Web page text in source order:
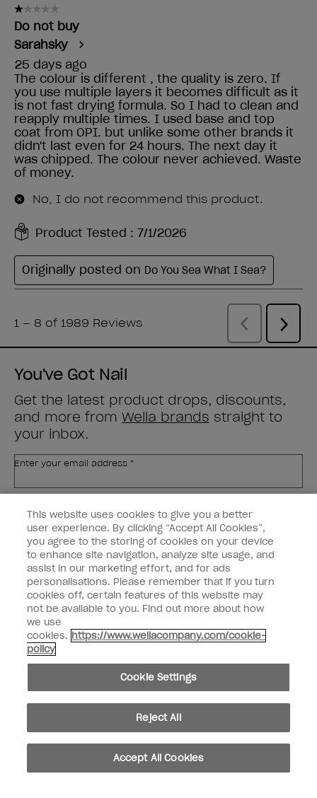
You've Got Nail
Get the latest product drops, discounts,
and more from Wella brands straight to
your inbox.
Enter your email address *
Nail Professional
SIGN ME UP
OPI Experience
Shop OPI
Connect with OPI
Customer Information
This website uses cookies to give you a better
user experience. By clicking “Accept All Cookies”,
you agree to the storing of cookies on your device
to enhance site navigation, analyze site usage, and
assist in our marketing effort, and for ads
personalisations. Please remember that if you turn
cookies off, certain features of this website may
not be available to you. Find out more about how
we use
cookies. https://www.wellacompany.com/cookie-
policy
Cookie Settings
Reject All
Accept All Cookies